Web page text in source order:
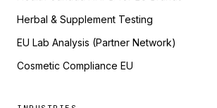
Herbal & Supplement Testing
EU Lab Analysis (Partner Network)
Cosmetic Compliance EU